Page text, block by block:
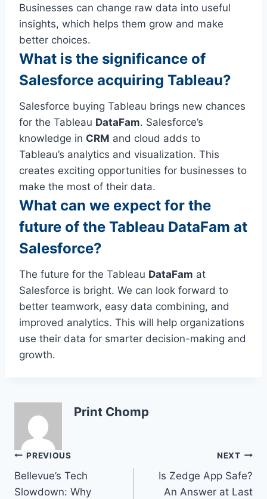
Businesses can change raw data into useful
insights, which helps them grow and make
better choices.
What is the significance of
Salesforce acquiring Tableau?
Salesforce buying Tableau brings new chances
for the Tableau DataFam. Salesforce’s
knowledge in CRM and cloud adds to
Tableau’s analytics and visualization. This
creates exciting opportunities for businesses to
make the most of their data.
What can we expect for the
future of the Tableau DataFam at
Salesforce?
The future for the Tableau DataFam at
Salesforce is bright. We can look forward to
better teamwork, easy data combining, and
improved analytics. This will help organizations
use their data for smarter decision-making and
growth.
Print Chomp
Post
navigation
PREVIOUS
Bellevue’s Tech
Slowdown: Why
NEXT
Is Zedge App Safe?
An Answer at Last